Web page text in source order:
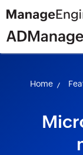
Home